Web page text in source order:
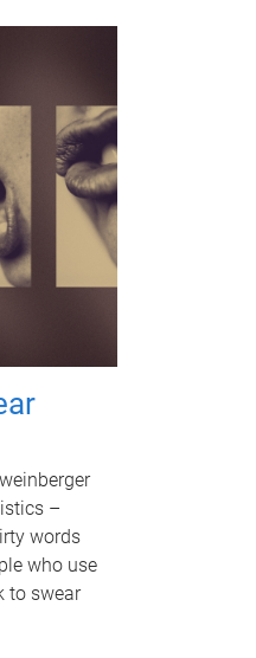
–
words
who use
to swear